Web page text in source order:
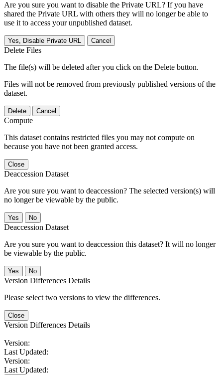
Are you sure you want to disable the Private URL? If you have
shared the Private URL with others they will no longer be able to
use it to access your unpublished dataset.
Yes, Disable Private URL Cancel
Delete Files
The file(s) will be deleted after you click on the Delete button.
Files will not be removed from previously published versions of the
dataset.
Delete Cancel
Compute
This dataset contains restricted files you may not compute on
because you have not been granted access.
Close
Deaccession Dataset
Are you sure you want to deaccession? The selected version(s) will
no longer be viewable by the public.
No
Deaccession Dataset
Are you sure you want to deaccession this dataset? It will no longer
be viewable by the public.
No
Version Differences Details
Please select two versions to view the differences.
Close
Version Differences Details
Version:
Last Updated:
Version:
Last Updated: